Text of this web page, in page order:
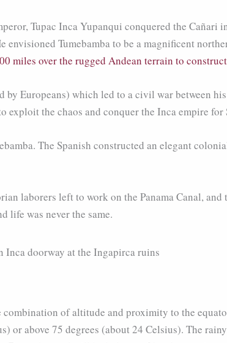
Tupac Inca Yupanqui conquered the Cañari
envisioned Tumebamba to be a magnificent
miles over the rugged Andean terrain to
Europeans) which led to a civil war between
exploit the chaos and conquer the Inca empire for
The Spanish constructed an elegant
laborers left to work on the Panama Canal,
life was never the same.
of altitude and proximity to the
or above 75 degrees (about 24 Celsius). The